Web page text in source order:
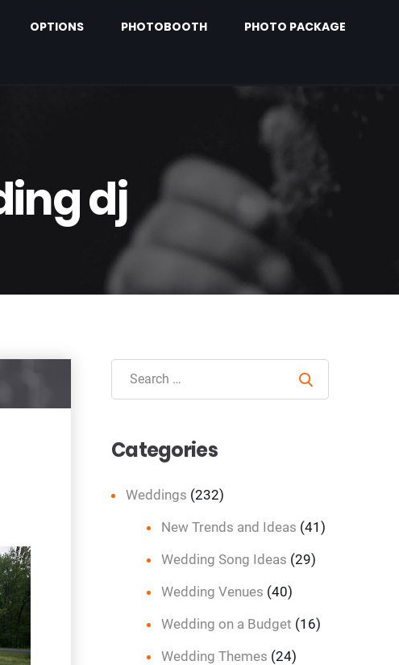
OPTIONS PHOTOBOOTH
PHOTO PACKAGE
dj
Search
Categories
Weddings (232)
New Trends and Ideas (41)
Wedding Song Ideas (29)
Wedding Venues (40)
Wedding on a Budget (16)
Wedding Themes (24)